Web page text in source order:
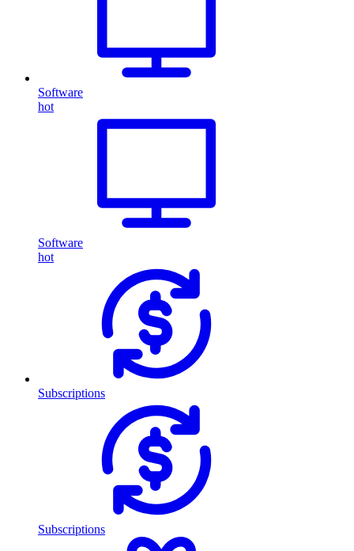
Software
hot
Software
hot
Subscriptions
Subscriptions